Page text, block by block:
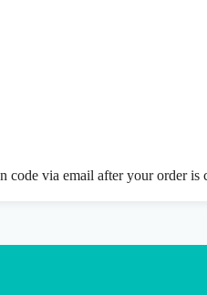
code via email after your order